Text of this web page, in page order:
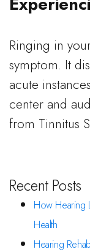
Ringing in
symptom. It
acute
center and
from Tinnitus
Recent Posts
How Hearing
Health
Hearing